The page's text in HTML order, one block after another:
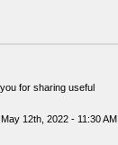
for sharing useful
May 12th, 2022 - 11:30 AM